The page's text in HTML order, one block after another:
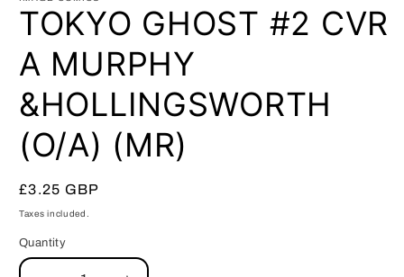
in
modal
TOKYO GHOST #2 CVR
A MURPHY
&HOLLINGSWORTH
(O/A) (MR)
Regular
price
£3.25 GBP
Taxes included.
Quantity
Quantity